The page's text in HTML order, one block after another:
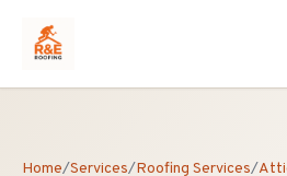
Home/Services/Roofing Services/